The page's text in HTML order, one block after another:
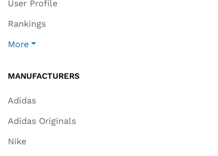
User Profile
Rankings
More
MANUFACTURERS
Adidas
Adidas Originals
Nike